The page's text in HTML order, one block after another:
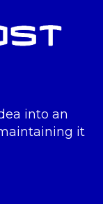
into an
it